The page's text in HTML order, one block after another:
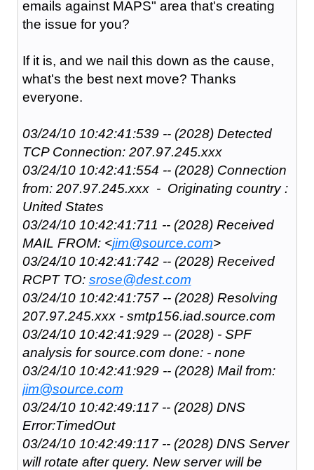
emails against MAPS" area that's creating
the issue for you?
If it is, and we nail this down as the cause,
what's the best next move? Thanks
everyone.
03/24/10 10:42:41:539 -- (2028) Detected
TCP Connection: 207.97.245.xxx
03/24/10 10:42:41:554 -- (2028) Connection
from: 207.97.245.xxx - Originating country :
United States
03/24/10 10:42:41:711 -- (2028) Received
MAIL FROM: <jim@source.com>
03/24/10 10:42:41:742 -- (2028) Received
RCPT TO: srose@dest.com
03/24/10 10:42:41:757 -- (2028) Resolving
207.97.245.xxx - smtp156.iad.source.com
03/24/10 10:42:41:929 -- (2028) - SPF
analysis for source.com done: - none
03/24/10 10:42:41:929 -- (2028) Mail from:
jim@source.com
03/24/10 10:42:49:117 -- (2028) DNS
Error:TimedOut
03/24/10 10:42:49:117 -- (2028) DNS Server
will rotate after query. New server will be